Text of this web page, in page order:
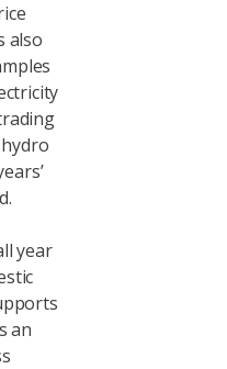
also
year
an